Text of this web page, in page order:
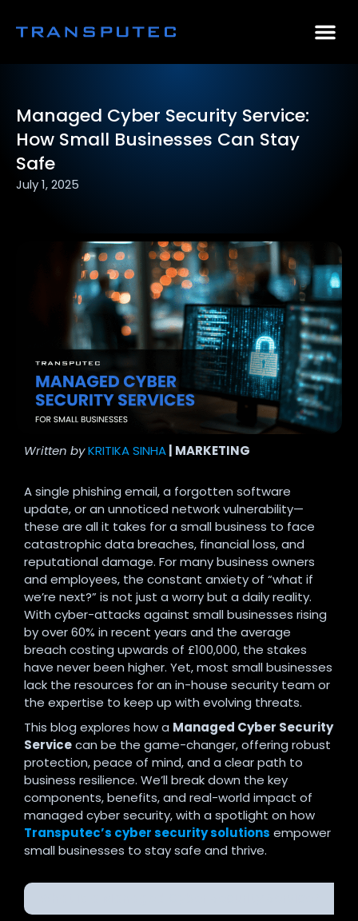
Managed Cyber Security Service:
How Small Businesses Can Stay
Safe
July 1, 2025
Written byKRITIKA SINHA| MARKETING
A single phishing email, a forgotten software
update, or an unnoticed network vulnerability—
these are all it takes for a small business to face
catastrophic data breaches, financial loss, and
reputational damage. For many business owners
and employees, the constant anxiety of “what if
we’re next?” is not just a worry but a daily reality.
With cyber-attacks against small businesses rising
by over 60% in recent years and the average
breach costing upwards of £100,000, the stakes
have never been higher. Yet, most small businesses
lack the resources for an in-house security team or
the expertise to keep up with evolving threats.
This blog explores how a Managed Cyber Security
Servicecan be the game-changer, offering robust
protection, peace of mind, and a clear path to
business resilience. We’ll break down the key
components, benefits, and real-world impact of
managed cyber security, with a spotlight on how
Transputec’s cyber security solutions empower
small businesses to stay safe and thrive.